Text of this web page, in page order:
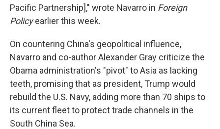
Pacific Partnership]," wrote Navarro in Foreign
Policyearlier this week.
On countering China's geopolitical influence,
Navarro and co-author Alexander Gray criticize the
Obama administration's "pivot" to Asia as lacking
teeth, promising that as president, Trump would
rebuild the U.S. Navy, adding more than 70 ships to
its current fleet to protect trade channels in the
South China Sea.